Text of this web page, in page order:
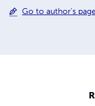
Go to author's page